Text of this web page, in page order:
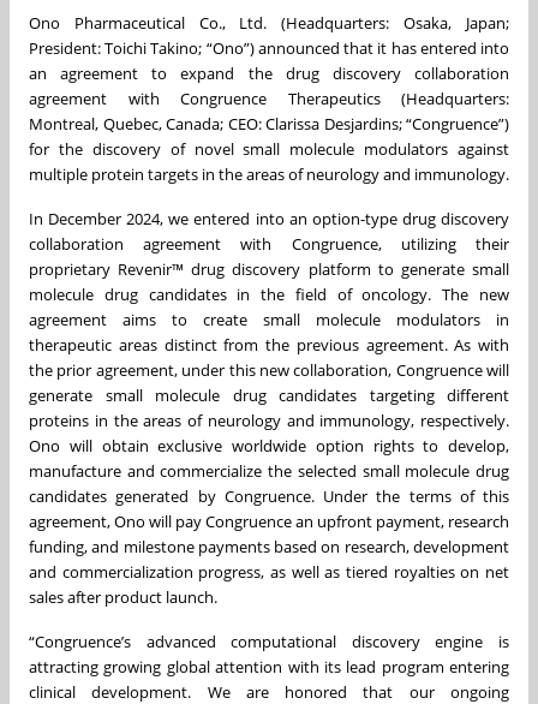
Ono Pharmaceutical Co., Ltd. (Headquarters: Osaka, Japan;
President: Toichi Takino; “Ono”) announced that it has entered into
an agreement to expand the drug discovery collaboration
agreement with Congruence Therapeutics (Headquarters:
Montreal, Quebec, Canada; CEO: Clarissa Desjardins; “Congruence”)
for the discovery of novel small molecule modulators against
multiple protein targets in the areas of neurology and immunology.
In December 2024, we entered into an option-type drug discovery
collaboration agreement with Congruence, utilizing their
proprietary Revenir™ drug discovery platform to generate small
molecule drug candidates in the field of oncology. The new
agreement aims to create small molecule modulators in
therapeutic areas distinct from the previous agreement. As with
the prior agreement, under this new collaboration, Congruence will
generate small molecule drug candidates targeting different
proteins in the areas of neurology and immunology, respectively.
Ono will obtain exclusive worldwide option rights to develop,
manufacture and commercialize the selected small molecule drug
candidates generated by Congruence. Under the terms of this
agreement, Ono will pay Congruence an upfront payment, research
funding, and milestone payments based on research, development
and commercialization progress, as well as tiered royalties on net
sales after product launch.
“Congruence’s advanced computational discovery engine is
attracting growing global attention with its lead program entering
clinical development. We are honored that our ongoing